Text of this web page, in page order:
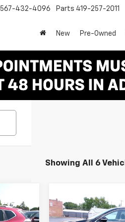
567-432-4096 Parts 419-257-2011
New Pre-Owned
Showing All 6
Used2018Kia
LX
SALE
Compare